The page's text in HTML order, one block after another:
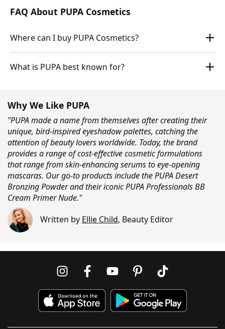
FAQ About PUPA Cosmetics
Where can I buy PUPA Cosmetics?
What is PUPA best known for?
Why We Like PUPA
"PUPA made a name from themselves after creating their
unique, bird-inspired eyeshadow palettes, catching the
attention of beauty lovers worldwide. Today, the brand
provides a range of cost-effective cosmetic formulations
that range from skin-enhancing serums to eye-opening
mascaras. Our go-to products include the PUPA Desert
Bronzing Powder and their iconic PUPA Professionals BB
Cream Primer Nude."
Written by Ellie Child, Beauty Editor